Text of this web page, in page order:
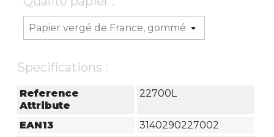
Specifications :
Reference
Attribute
22700L
EAN13
3140290227002